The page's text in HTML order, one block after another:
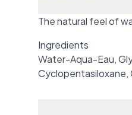
The natural feel of
Ingredients
Water-Aqua-Eau,
Cyclopentasiloxane,